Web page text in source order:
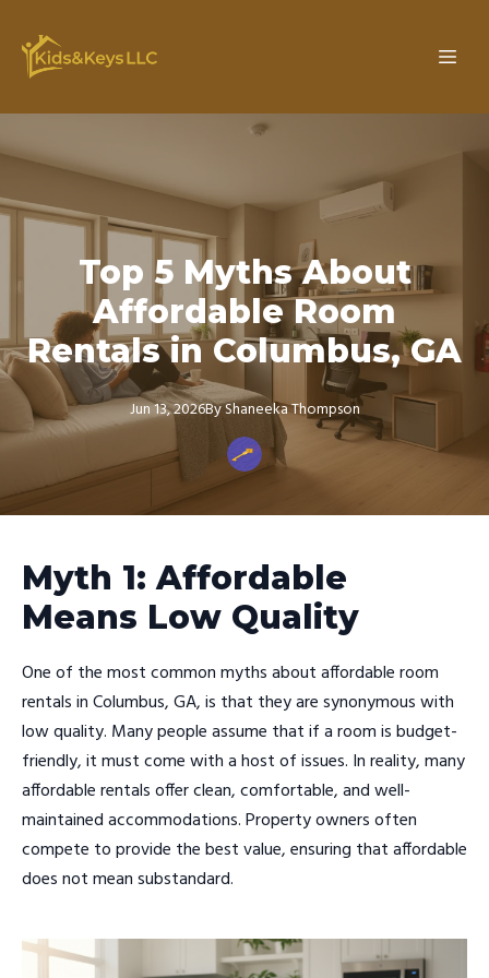
Top 5 Myths About
Affordable Room
Rentals in Columbus, GA
Jun 13, 2026ByShaneekaThompson
Myth 1: Affordable
Means Low Quality
One of the most common myths about affordable room
rentals in Columbus, GA, is that they are synonymous with
low quality. Many people assume that if a room is budget-
friendly, it must come with a host of issues. In reality, many
affordable rentals offer clean, comfortable, and well-
maintained accommodations. Property owners often
compete to provide the best value, ensuring that affordable
does not mean substandard.